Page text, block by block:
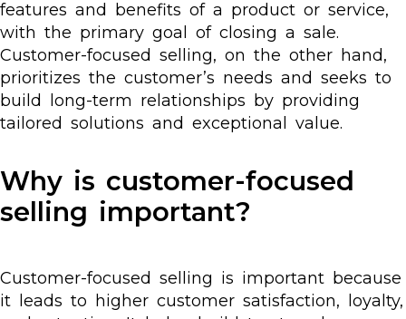
features and benefits of a product or service,
with the primary goal of closing a sale.
Customer-focused selling, on the other hand,
prioritizes the customer’s needs and seeks to
build long-term relationships by providing
tailored solutions and exceptional value.
Why is customer-focused
selling important?
Customer-focused selling is important because
it leads to higher customer satisfaction, loyalty,